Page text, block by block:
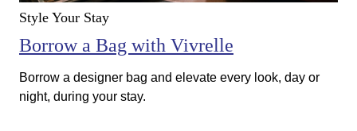
Style Your Stay
Borrow a Bag with Vivrelle
Borrow a designer bag and elevate every look, day or
night, during your stay.